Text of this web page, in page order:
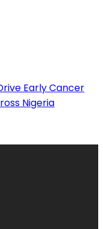
Early Cancer
Nigeria